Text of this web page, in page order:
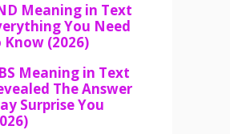
Meaning in Text
You Need
Know (2026)
Meaning in Text
The Answer
Surprise You